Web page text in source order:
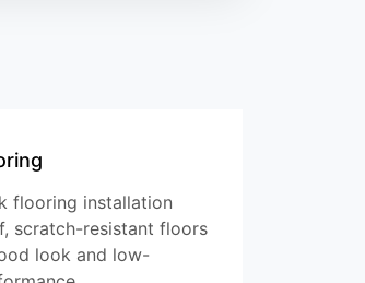
flooring installation
scratch-resistant floors
look and low-